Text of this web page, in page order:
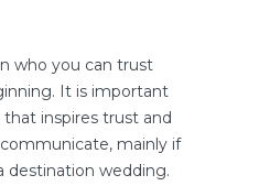
who you can trust
It is important
inspires trust and
mainly if
destination wedding.